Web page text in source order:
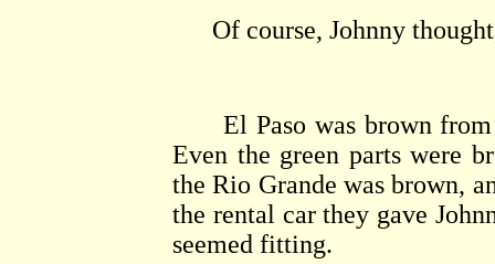
Of course, Johnny
El Paso was brown from
Even the green parts were
the Rio Grande was brown,
the rental car they gave
seemed fitting.